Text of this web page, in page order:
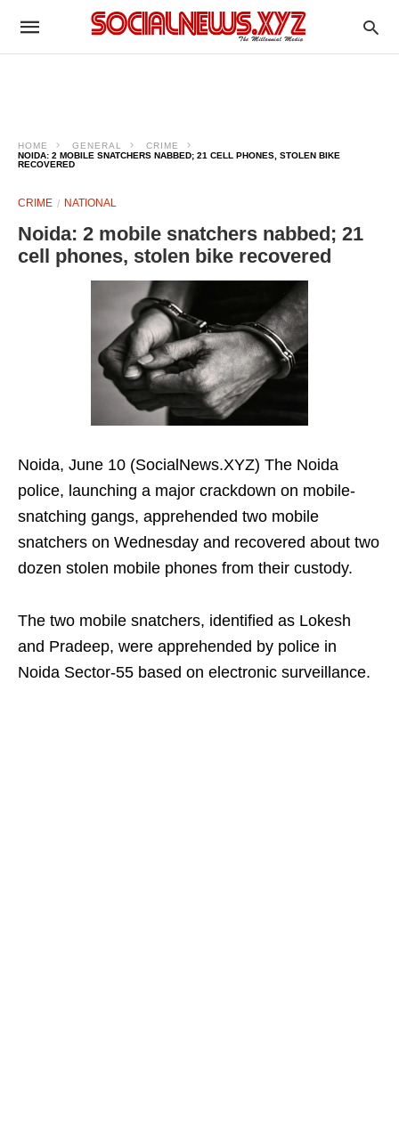
HOME GENERAL
CRIME
NOIDA: 2 MOBILE SNATCHERS NABBED; 21 CELL PHONES, STOLEN BIKE
RECOVERED
CRIME NATIONAL
Noida: 2 mobile snatchers nabbed; 21
cell phones, stolen bike recovered
Noida, June 10 (SocialNews.XYZ) The Noida
police, launching a major crackdown on mobile-
snatching gangs, apprehended two mobile
snatchers on Wednesday and recovered about two
dozen stolen mobile phones from their custody.
The two mobile snatchers, identified as Lokesh
and Pradeep, were apprehended by police in
Noida Sector-55 based on electronic surveillance.